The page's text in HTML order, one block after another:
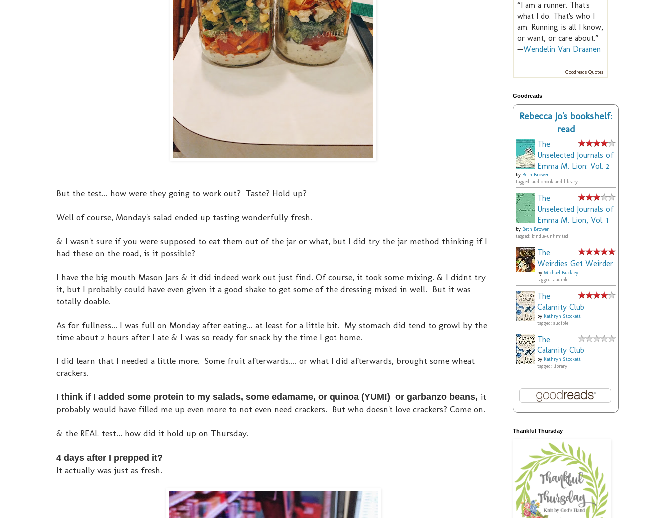
But the test... how were they going to work out? Taste? Hold up?
Well of course, Monday's salad ended up tasting wonderfully fresh.
& I wasn't sure if you were supposed to eat them out of the jar or what, but I did try the jar method thinking if I
had these on the road, is it possible?
I have the big mouth Mason Jars & it did indeed work out just find. Of course, it took some mixing. & I didnt try
it, but I probably could have even given it a good shake to get some of the dressing mixed in well. But it was
totally doable.
As for fullness... I was full on Monday after eating... at least for a little bit. My stomach did tend to growl by the
time about 2 hours after I ate & I was so ready for snack by the time I got home.
I did learn that I needed a little more. Some fruit afterwards.... or what I did afterwards, brought some wheat
crackers.
I think if I added some protein to my salads, some edamame, or quinoa (YUM!) or garbanzo beans, it
probably would have filled me up even more to not even need crackers. But who doesn't love crackers? Come on.
& the REAL test... how did it hold up on Thursday.
4 days after I prepped it?
It actually was just as fresh.
“I am a runner. That's
what I do. That's who I
am. Running is all I know,
or want, or care about.”
—Wendelin Van Draanen
Goodreads Quotes
Goodreads
Rebecca Jo's bookshelf:
read
The
Unselected Journals of
Emma M. Lion: Vol. 2
by Beth Brower
tagged: audiobook and library
The
Unselected Journals of
Emma M. Lion, Vol. 1
by Beth Brower
tagged: kindle-unlimited
The
Weirdies Get Weirder
by Michael Buckley
tagged: audible
The
Calamity Club
by Kathryn Stockett
tagged: audible
The
Calamity Club
by Kathryn Stockett
tagged: library
Thankful Thursday